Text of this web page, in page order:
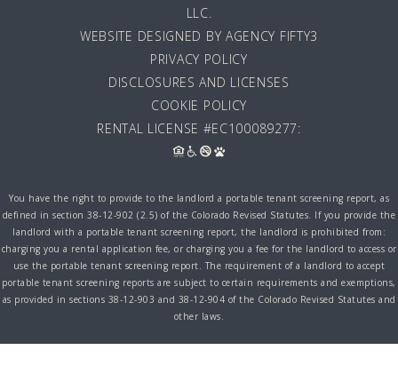
LLC.
WEBSITE DESIGNED BY AGENCY FIFTY3
PRIVACY POLICY
DISCLOSURES AND LICENSES
COOKIE POLICY
RENTAL LICENSE #EC100089277:
You have the right to provide to the landlord a portable tenant screening report, as
defined in section 38-12-902 (2.5) of the Colorado Revised Statutes. If you provide the
landlord with a portable tenant screening report, the landlord is prohibited from:
charging you a rental application fee, or charging you a fee for the landlord to access or
use the portable tenant screening report. The requirement of a landlord to accept
portable tenant screening reports are subject to certain requirements and exemptions,
as provided in sections 38-12-903 and 38-12-904 of the Colorado Revised Statutes and
other laws.